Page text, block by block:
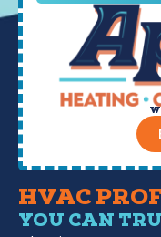
HVAC
YOU CAN